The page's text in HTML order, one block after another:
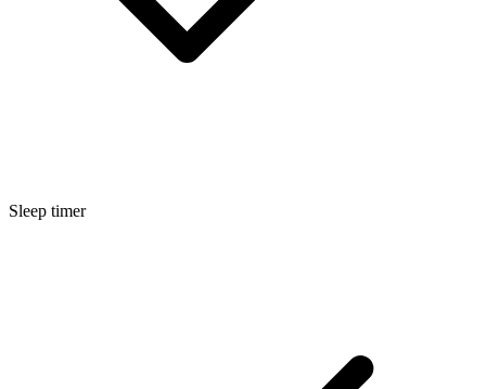
Sleep timer